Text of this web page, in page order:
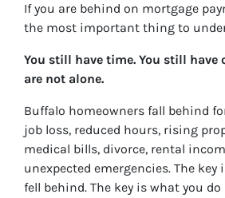
If you are behind on mortgage
the most important thing to
You still have time. You still have
are not alone.
Buffalo homeowners fall behind
job loss, reduced hours, rising
medical bills, divorce, rental
unexpected emergencies. The key
fell behind. The key is what you do